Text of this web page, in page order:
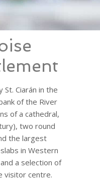
St. Ciarán in the
of the River
of a cathedral,
two round
the largest
in Western
a selection of
visitor centre.